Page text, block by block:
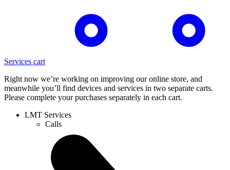
Services cart
Right now we’re working on improving our online store, and
meanwhile you’ll find devices and services in two separate carts.
Please complete your purchases separately in each cart.
LMT Services
Calls